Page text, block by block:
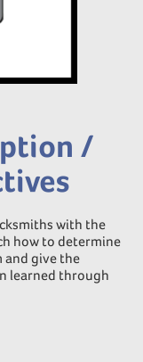
/
with the
how to determine
and give the
learned through